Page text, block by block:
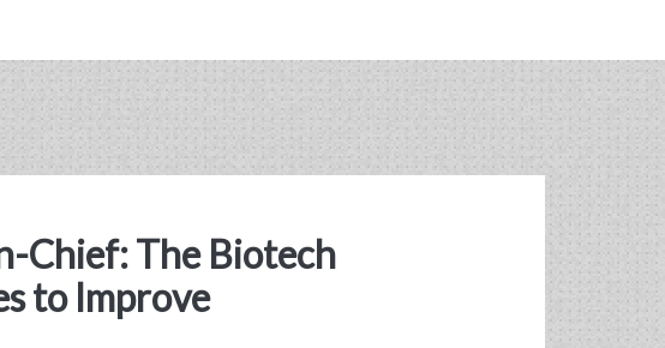
span>
Chief: The Biotech
to Improve